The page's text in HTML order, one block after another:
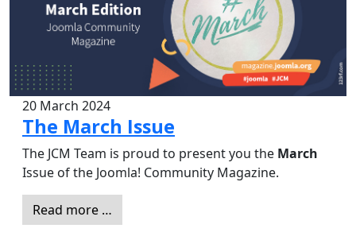
20 March 2024
The March Issue
The JCM Team is proud to present you the March
Issue of the Joomla! Community Magazine.
Read more …